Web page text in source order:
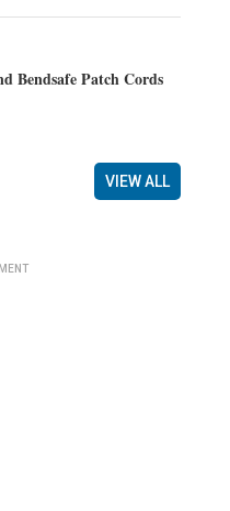
Bendsafe Patch Cords
VIEW ALL